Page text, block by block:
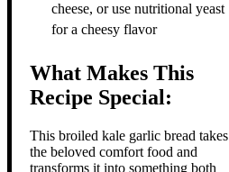
cheese, or use nutritional yeast
for a cheesy flavor
What Makes This
Recipe Special:
This broiled kale garlic bread takes
the beloved comfort food and
transforms it into something both